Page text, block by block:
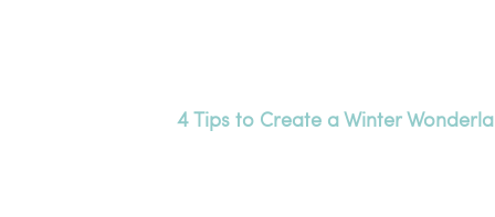
4 Tips to Create a Winter